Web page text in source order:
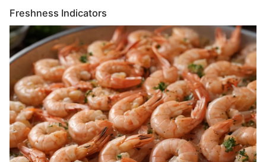
Freshness Indicators